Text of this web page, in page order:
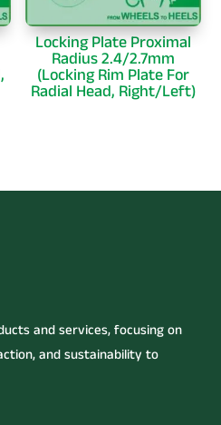
Locking Plate Proximal
Radius 2.4/2.7mm
(Locking Rim Plate For
Radial Head, Right/Left)
and services, focusing on
and sustainability to